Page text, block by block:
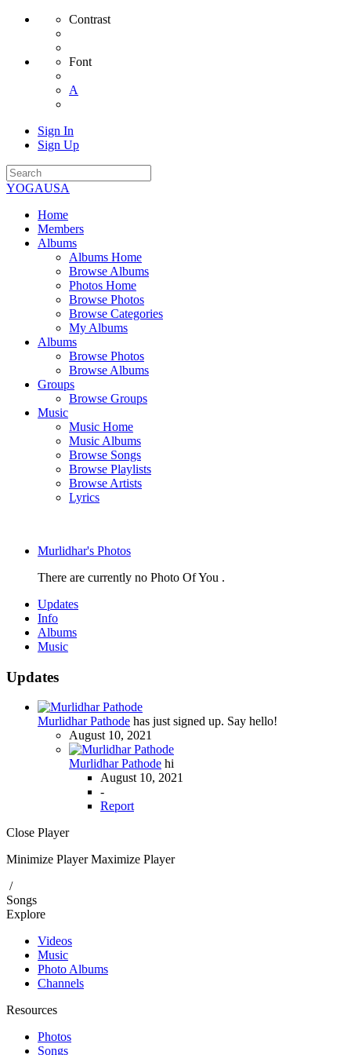
Contrast
Font
A
Sign In
Sign Up
YOGAUSA
Home
Members
Albums
Albums Home
Browse Albums
Photos Home
Browse Photos
Browse Categories
My Albums
Albums
Browse Photos
Browse Albums
Groups
Browse Groups
Music
Music Home
Music Albums
Browse Songs
Browse Playlists
Browse Artists
Lyrics
Murlidhar's Photos
There are currently no Photo Of You .
Updates
Info
Albums
Music
Updates
Murlidhar Pathode has just signed up. Say hello!
August 10, 2021
Murlidhar Pathode hi
August 10, 2021
-
Report
Close Player
Minimize Player Maximize Player
/
Songs
Explore
Videos
Music
Photo Albums
Channels
Resources
Photos
Songs